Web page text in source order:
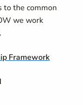
to the common
we work
Framework